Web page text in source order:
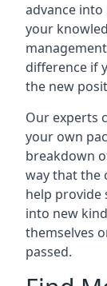
advance
your
difference if
the new
Our experts
your own
breakdown
way that the
help
into new
themselves
passed.